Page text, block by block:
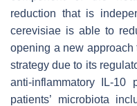
reduction that is
cerevisiae is able to
opening a new
strategy due to its
anti-inflammatory IL-10
patients’ microbiota